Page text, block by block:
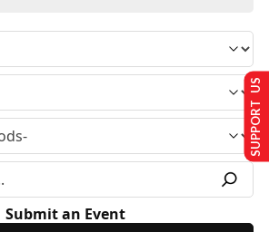
Submit an Event
SUPPORT US